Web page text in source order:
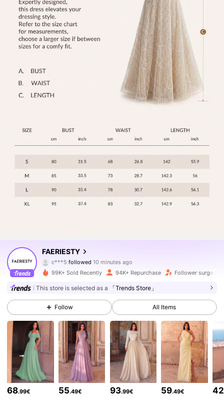
FAERIESTY
c***5followed
v***3 is browsing
4.83
452K Followers
4.83 452K Followers
4.83 452K Followers
4.83 452K Followers
99K+ Sold Recently 94K+ Repurchase Follower surge
This store is selected as a 「Trends Store」
Follow All Items
68.99€ 55.49€ 93.99€ 59.49€ 42